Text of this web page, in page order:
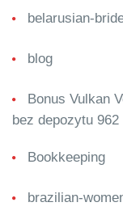
belarusian-
blog
Bonus Vulkan
bez depozytu 962
Bookkeeping
brazilian-